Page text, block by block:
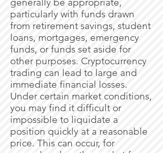
particularly with funds drawn
from retirement savings, student
loans, mortgages, emergency
funds, or funds set aside for
other purposes. Cryptocurrency
trading can lead to large and
immediate financial losses.
Under certain market conditions,
you may find it difficult or
impossible to liquidate a
position quickly at a reasonable
price. This can occur, for